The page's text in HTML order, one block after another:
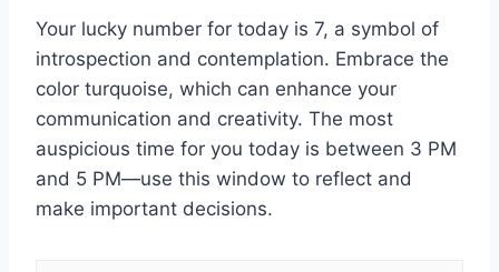
Your lucky number for today is 7, a symbol of
introspection and contemplation. Embrace the
color turquoise, which can enhance your
communication and creativity. The most
auspicious time for you today is between 3 PM
and 5 PM—use this window to reflect and
make important decisions.